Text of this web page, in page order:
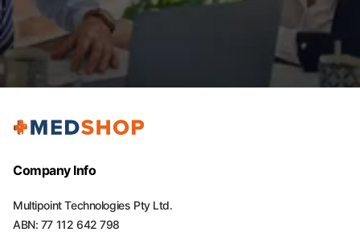
Company Info
Multipoint Technologies Pty Ltd.
ABN: 77 112 642 798